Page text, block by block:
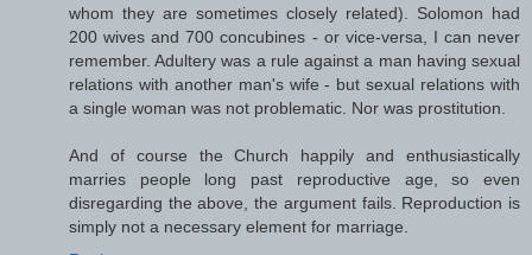
whom they are sometimes closely related). Solomon had
200 wives and 700 concubines - or vice-versa, I can never
remember. Adultery was a rule against a man having sexual
relations with another man's wife - but sexual relations with
a single woman was not problematic. Nor was prostitution.
And of course the Church happily and enthusiastically
marries people long past reproductive age, so even
disregarding the above, the argument fails. Reproduction is
simply not a necessary element for marriage.